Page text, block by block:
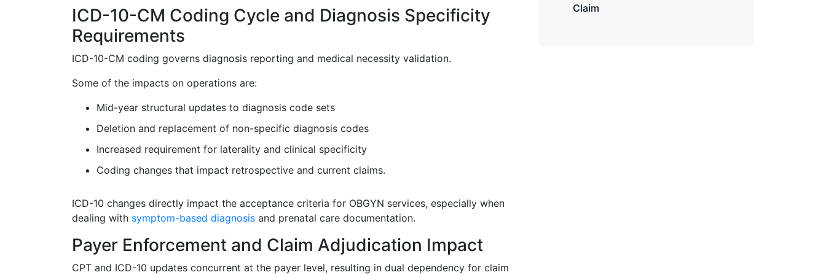
ICD-10-CM Coding Cycle and Diagnosis Specificity
Requirements
ICD-10-CM coding governs diagnosis reporting and medical necessity validation.
Some of the impacts on operations are:
Mid-year structural updates to diagnosis code sets
Deletion and replacement of non-specific diagnosis codes
Increased requirement for laterality and clinical specificity
Coding changes that impact retrospective and current claims.
ICD-10 changes directly impact the acceptance criteria for OBGYN services, especially when
dealing with symptom-based diagnosis and prenatal care documentation.
Payer Enforcement and Claim Adjudication Impact
CPT and ICD-10 updates concurrent at the payer level, resulting in dual dependency for claim
Claim